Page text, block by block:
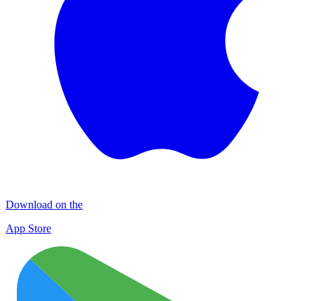
Download on the
App Store